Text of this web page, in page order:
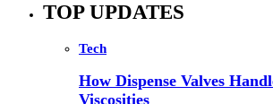
TOP UPDATES
Tech
How Dispense Valves
Viscosities